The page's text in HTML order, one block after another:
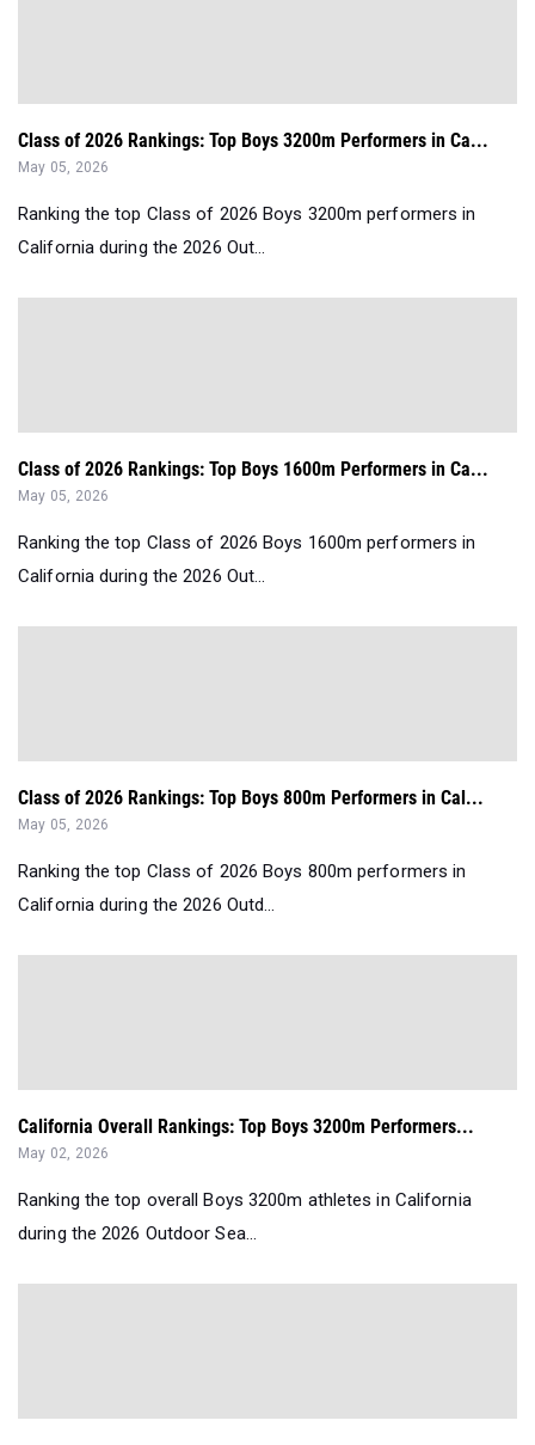
Class of 2026 Rankings: Top Boys 3200m Performers in Ca...
May 05, 2026
Ranking the top Class of 2026 Boys 3200m performers in
California during the 2026 Out...
Class of 2026 Rankings: Top Boys 1600m Performers in Ca...
May 05, 2026
Ranking the top Class of 2026 Boys 1600m performers in
California during the 2026 Out...
Class of 2026 Rankings: Top Boys 800m Performers in Cal...
May 05, 2026
Ranking the top Class of 2026 Boys 800m performers in
California during the 2026 Outd...
California Overall Rankings: Top Boys 3200m Performers...
May 02, 2026
Ranking the top overall Boys 3200m athletes in California
during the 2026 Outdoor Sea...